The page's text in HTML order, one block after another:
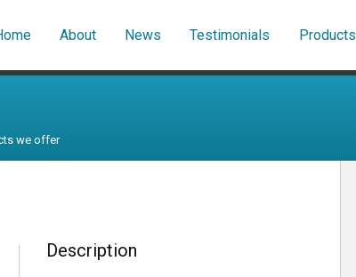
About News Testimonials Products
we offer
Description